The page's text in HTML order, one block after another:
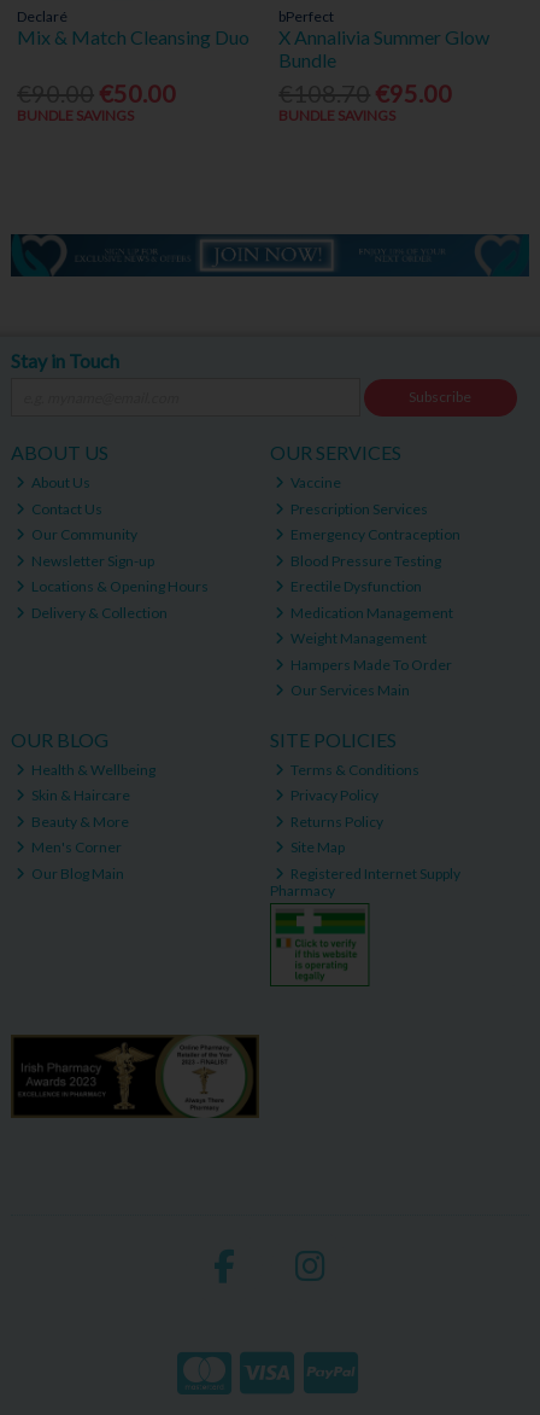
Declaré
Mix & Match Cleansing Duo
€50.00
BUNDLE SAVINGS
bPerfect
X Annalivia Summer Glow
Bundle
€95.00
BUNDLE SAVINGS
Stay in Touch
Subscribe
ABOUT US
About Us
Contact Us
Our Community
Newsletter Sign-up
Locations & Opening Hours
Delivery & Collection
OUR SERVICES
Vaccine
Prescription Services
Emergency Contraception
Blood Pressure Testing
Erectile Dysfunction
Medication Management
Weight Management
Hampers Made To Order
Our Services Main
OUR BLOG
Health & Wellbeing
Skin & Haircare
Beauty & More
Men's Corner
Our Blog Main
SITE POLICIES
Terms & Conditions
Privacy Policy
Returns Policy
Site Map
Registered Internet Supply
Pharmacy